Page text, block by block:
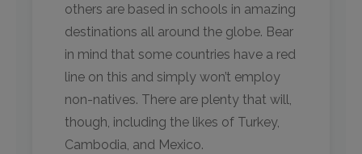
others are based in schools in amazing
destinations all around the globe. Bear
in mind that some countries have a red
line on this and simply won’t employ
non-natives. There are plenty that will,
though, including the likes of Turkey,
Cambodia, and Mexico.